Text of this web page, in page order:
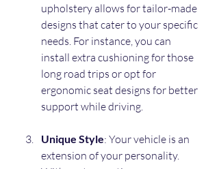
upholstery allows for tailor-made
designs that cater to your specific
needs. For instance, you can
install extra cushioning for those
long road trips or opt for
ergonomic seat designs for better
support while driving.
Unique Style: Your vehicle is an
extension of your personality.